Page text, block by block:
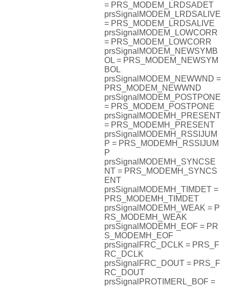
= PRS_MODEM_LRDSADET
prsSignalMODEM_LRDSALIVE
= PRS_MODEM_LRDSALIVE
prsSignalMODEM_LOWCORR
= PRS_MODEM_LOWCORR
prsSignalMODEM_NEWSYMB
OL = PRS_MODEM_NEWSYM
BOL
prsSignalMODEM_NEWWND =
PRS_MODEM_NEWWND
prsSignalMODEM_POSTPONE
= PRS_MODEM_POSTPONE
prsSignalMODEMH_PRESENT
= PRS_MODEMH_PRESENT
prsSignalMODEMH_RSSIJUM
P = PRS_MODEMH_RSSIJUM
P
prsSignalMODEMH_SYNCSE
NT = PRS_MODEMH_SYNCS
ENT
prsSignalMODEMH_TIMDET =
PRS_MODEMH_TIMDET
prsSignalMODEMH_WEAK = P
RS_MODEMH_WEAK
prsSignalMODEMH_EOF = PR
S_MODEMH_EOF
prsSignalFRC_DCLK = PRS_F
RC_DCLK
prsSignalFRC_DOUT = PRS_F
RC_DOUT
prsSignalPROTIMERL_BOF =